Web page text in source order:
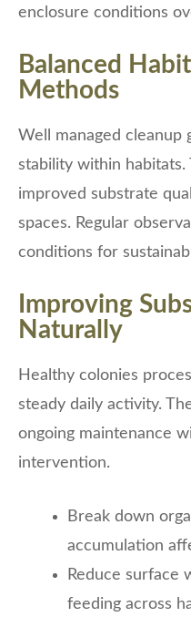
enclosure conditions
Balanced
Methods
Well managed cleanup
stability within habitats.
improved substrate
spaces. Regular
conditions for
Improving
Naturally
Healthy colonies
steady daily activity.
ongoing maintenance
intervention.
Break down
accumulation
Reduce surface
feeding across